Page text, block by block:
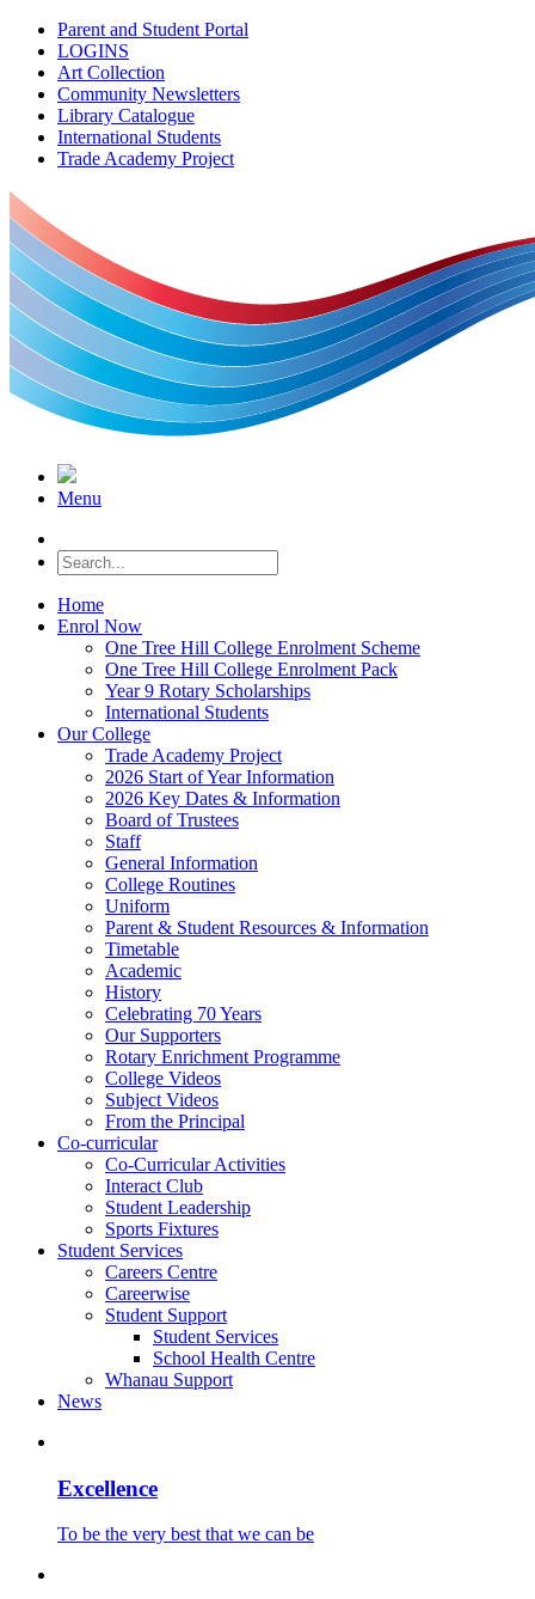
Parent and Student Portal
LOGINS
Art Collection
Community Newsletters
Library Catalogue
International Students
Trade Academy Project
Menu
Home
Enrol Now
One Tree Hill College Enrolment Scheme
One Tree Hill College Enrolment Pack
Year 9 Rotary Scholarships
International Students
Our College
Trade Academy Project
2026 Start of Year Information
2026 Key Dates & Information
Board of Trustees
Staff
General Information
College Routines
Uniform
Parent & Student Resources & Information
Timetable
Academic
History
Celebrating 70 Years
Our Supporters
Rotary Enrichment Programme
College Videos
Subject Videos
From the Principal
Co-curricular
Co-Curricular Activities
Interact Club
Student Leadership
Sports Fixtures
Student Services
Careers Centre
Careerwise
Student Support
Student Services
School Health Centre
Whanau Support
News
Excellence
To be the very best that we can be